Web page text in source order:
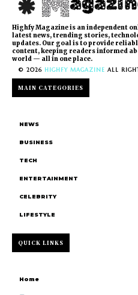
Highfy Magazine is an independent
latest news, trending stories,
updates. Our goal is to provide
content, keeping readers informed
world — all in one place.
© 2026 HIGHFY MAGAZINE ALL
MAIN CATEGORIES
NEWS
BUSINESS
TECH
ENTERTAINMENT
CELEBRITY
LIFESTYLE
QUICK LINKS
Home